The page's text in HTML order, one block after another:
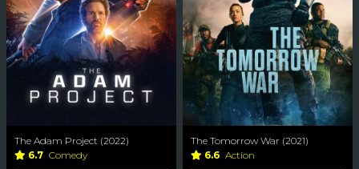
The Adam Project (2022)
6.7 Comedy
The Tomorrow War (2021)
6.6 Action